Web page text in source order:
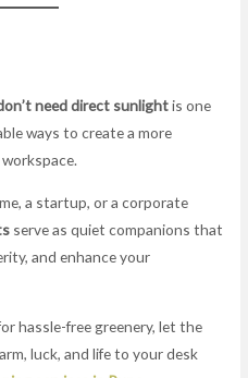
need direct sunlightis one
ways to create a more
a startup, or a corporate
serve as quiet companions that
and enhance your
hassle-free greenery, let the
luck, and life to your desk